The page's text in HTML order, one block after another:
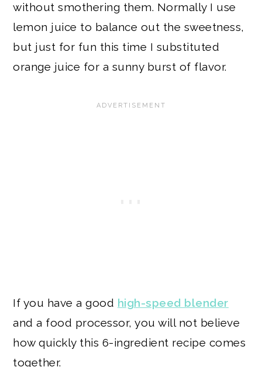
without smothering them. Normally I use
lemon juice to balance out the sweetness,
but just for fun this time I substituted
orange juice for a sunny burst of flavor.
If you have a good high-speed blender
and a food processor, you will not believe
how quickly this 6-ingredient recipe comes
together.